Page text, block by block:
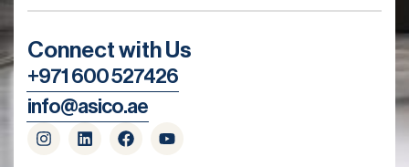
Connect with Us
+971 600 527426
info@asico.ae